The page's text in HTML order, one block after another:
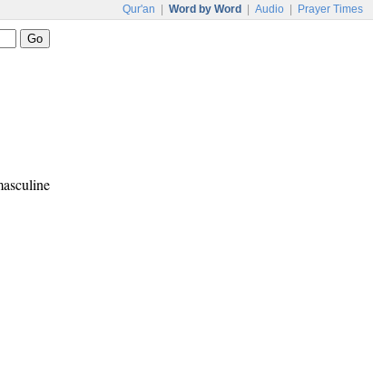
Qur'an Word by Word Audio Prayer Times